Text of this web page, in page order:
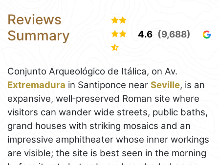
Reviews
Summary
4.6 (9,688)
Conjunto Arqueológico de Itálica, on Av.
Extremadura in Santiponce near Seville, is an
expansive, well‑preserved Roman site where
visitors can wander wide streets, public baths,
grand houses with striking mosaics and an
impressive amphitheater whose inner workings
are visible; the site is best seen in the morning